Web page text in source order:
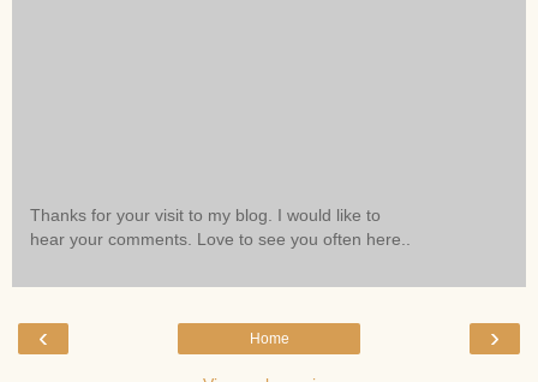
Thanks for your visit to my blog. I would like to
hear your comments. Love to see you often here..
‹ ›
Home